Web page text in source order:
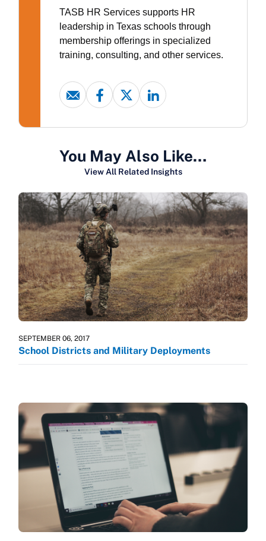
TASB HR Services supports HR
leadership in Texas schools through
membership offerings in specialized
training, consulting, and other services.
You May Also Like…
View All Related Insights
SEPTEMBER 06, 2017
School Districts and Military Deployments